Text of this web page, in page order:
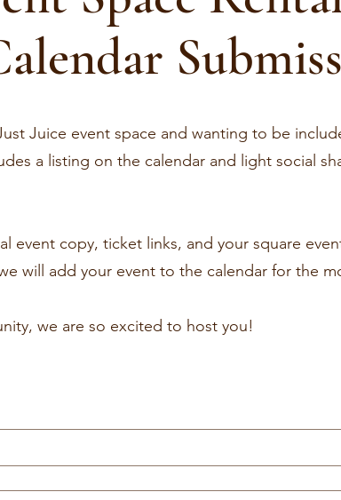
Juice event space and wanting to be
a listing on the calendar and light social
event copy, ticket links, and your square
will add your event to the calendar for the
we are so excited to host you!